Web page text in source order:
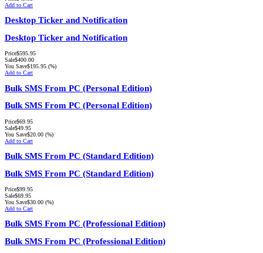
Add to Cart
Desktop Ticker and Notification
Desktop Ticker and Notification
Price$595.95
Sale$400.00
You Save$195.95 (%)
Add to Cart
Bulk SMS From PC (Personal Edition)
Bulk SMS From PC (Personal Edition)
Price$69.95
Sale$49.95
You Save$20.00 (%)
Add to Cart
Bulk SMS From PC (Standard Edition)
Bulk SMS From PC (Standard Edition)
Price$99.95
Sale$69.95
You Save$30.00 (%)
Add to Cart
Bulk SMS From PC (Professional Edition)
Bulk SMS From PC (Professional Edition)